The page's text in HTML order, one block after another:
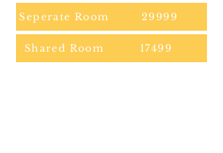
Seperate Room 29999
Shared Room 17499